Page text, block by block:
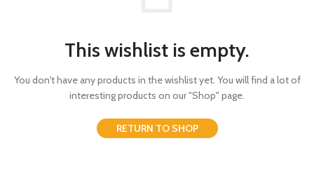
This wishlist is empty.
You don't have any products in the wishlist yet. You will find a lot of
interesting products on our "Shop" page.
RETURN TO SHOP